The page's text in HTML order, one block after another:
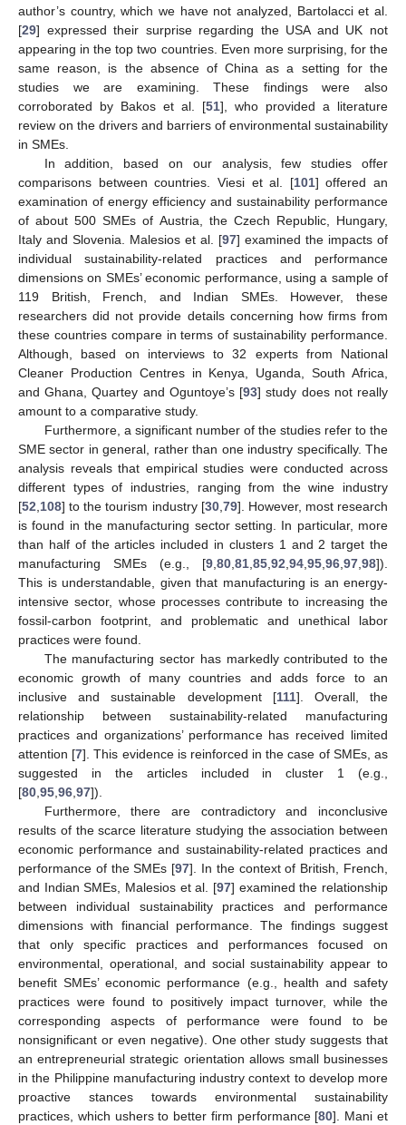
author’s country, which we have not analyzed, Bartolacci et al.
[29] expressed their surprise regarding the USA and UK not
appearing in the top two countries. Even more surprising, for the
same reason, is the absence of China as a setting for the
studies we are examining. These findings were also
corroborated by Bakos et al. [51], who provided a literature
review on the drivers and barriers of environmental sustainability
in SMEs.
In addition, based on our analysis, few studies offer
comparisons between countries. Viesi et al. [101] offered an
examination of energy efficiency and sustainability performance
of about 500 SMEs of Austria, the Czech Republic, Hungary,
Italy and Slovenia. Malesios et al. [97] examined the impacts of
individual sustainability-related practices and performance
dimensions on SMEs’ economic performance, using a sample of
119 British, French, and Indian SMEs. However, these
researchers did not provide details concerning how firms from
these countries compare in terms of sustainability performance.
Although, based on interviews to 32 experts from National
Cleaner Production Centres in Kenya, Uganda, South Africa,
and Ghana, Quartey and Oguntoye’s [93] study does not really
amount to a comparative study.
Furthermore, a significant number of the studies refer to the
SME sector in general, rather than one industry specifically. The
analysis reveals that empirical studies were conducted across
different types of industries, ranging from the wine industry
[52 108] to the tourism industry [30, 79]. However, most research
is found in the manufacturing sector setting. In particular, more
than half of the articles included in clusters 1 and 2 target the
manufacturing SMEs (e.g., [9 80 81 85 92 94 95 96 97 98]).
This is understandable, given that manufacturing is an energy-
intensive sector, whose processes contribute to increasing the
fossil-carbon footprint, and problematic and unethical labor
practices were found.
The manufacturing sector has markedly contributed to the
economic growth of many countries and adds force to an
inclusive and sustainable development [111]. Overall, the
relationship between sustainability-related manufacturing
practices and organizations’ performance has received limited
attention [7]. This evidence is reinforced in the case of SMEs, as
suggested in the articles included in cluster 1 (e.g.,
[80 95 96 97]).
Furthermore, there are contradictory and inconclusive
results of the scarce literature studying the association between
economic performance and sustainability-related practices and
performance of the SMEs [97]. In the context of British, French,
and Indian SMEs, Malesios et al. [97] examined the relationship
between individual sustainability practices and performance
dimensions with financial performance. The findings suggest
that only specific practices and performances focused on
environmental, operational, and social sustainability appear to
benefit SMEs’ economic performance (e.g., health and safety
practices were found to positively impact turnover, while the
corresponding aspects of performance were found to be
nonsignificant or even negative). One other study suggests that
an entrepreneurial strategic orientation allows small businesses
in the Philippine manufacturing industry context to develop more
proactive stances towards environmental sustainability
practices, which ushers to better firm performance [80]. Mani et